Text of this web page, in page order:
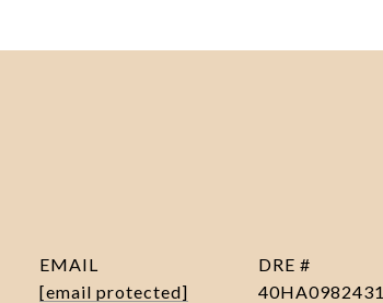
EMAIL
[email protected]
DRE #
40HA0982431